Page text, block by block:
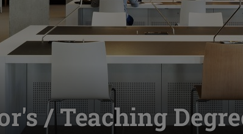
/ Teaching